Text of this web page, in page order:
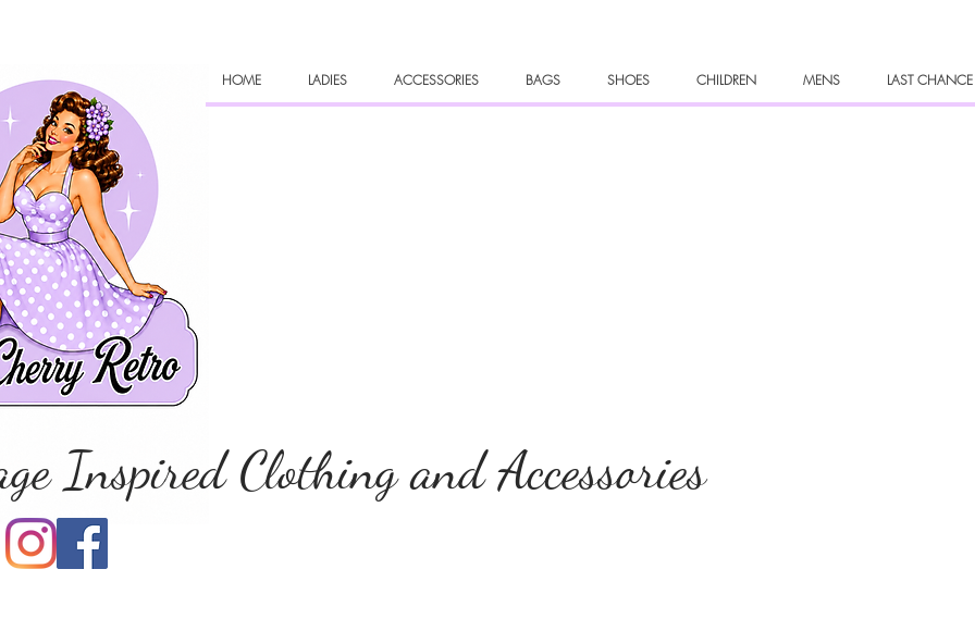
HOME LADIES ACCESSORIES BAGS SHOES CHILDREN MENS LAST
Inspired Clothing and Accessories